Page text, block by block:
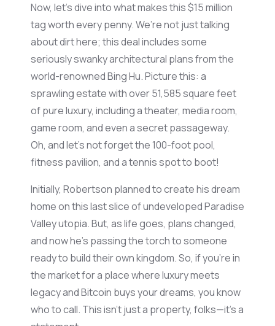
Now, let’sdive into what makes this $15 million
tag worth every penny.We’renot just talking
about dirt here; this deal includes some
seriously swanky architectural plans from the
world-renowned Bing Hu. Picture this: a
sprawling estate with over51,585 square feet
of pure luxury, including a theater, media room,
game room, and even a secret passageway.
Oh, andlet’snot forget the 100-foot pool,
fitness pavilion, and a tennis spot to boot!
Initially, Robertson planned to create his dream
home on this last slice of undeveloped Paradise
Valley utopia. But, as lifegoes, plans changed,
and nowhe’s passing the torch to someone
ready to build their own kingdom. So, ifyou’rein
the market for a place where luxury meets
legacy and Bitcoin buys your dreams, you know
who to call. Thisisn’tjusta property, folks—it’sa